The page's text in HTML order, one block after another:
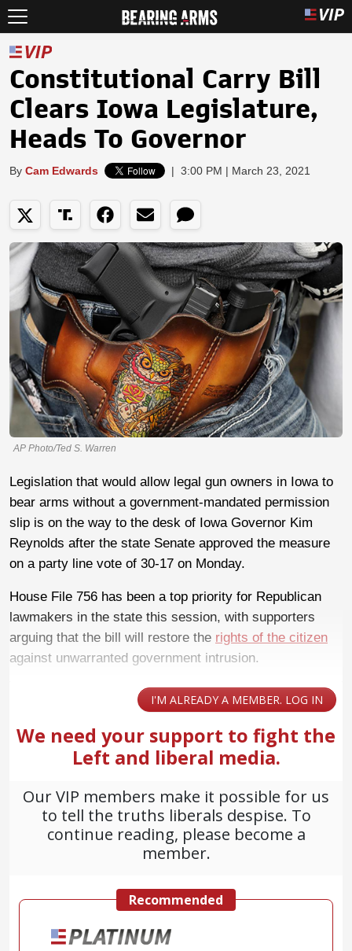
Constitutional Carry Bill
Clears Iowa Legislature,
Heads To Governor
By Cam Edwards | 3:00 PM | March 23, 2021
AP Photo/Ted S. Warren
Legislation that would allow legal gun owners in Iowa to
bear arms without a government-mandated permission
slip is on the way to the desk of Iowa Governor Kim
Reynolds after the state Senate approved the measure
on a party line vote of 30-17 on Monday.
House File 756 has been a top priority for Republican
lawmakers in the state this session, with supporters
arguing that the bill will restore the rights of the citizen
against unwarranted government intrusion.